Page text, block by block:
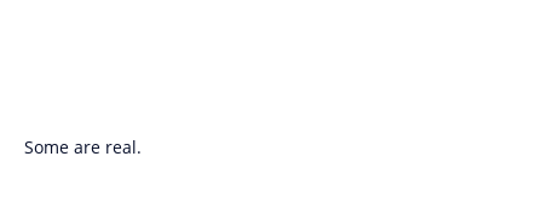
Some are real.